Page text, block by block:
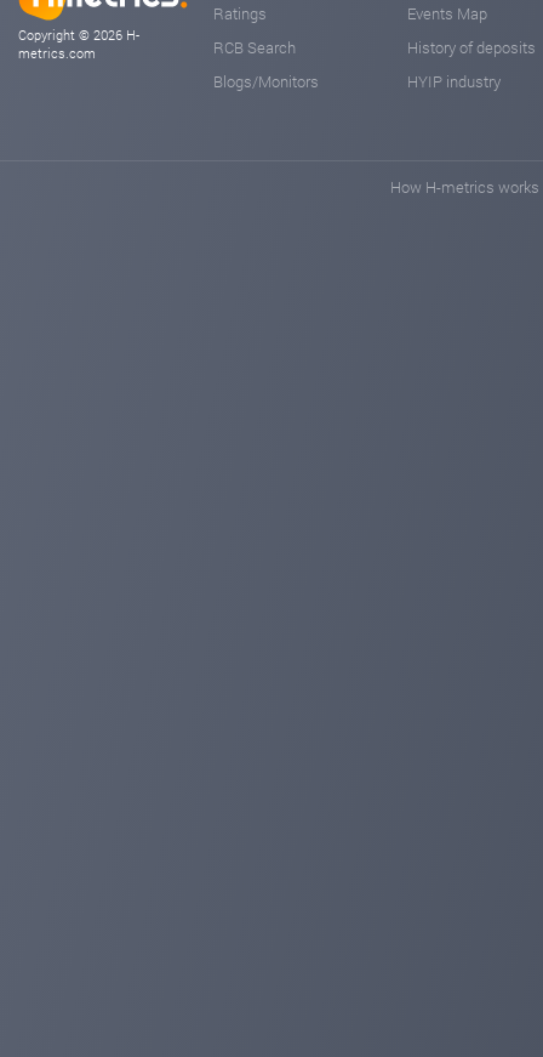
Copyright © 2026 H-
metrics.com
Ratings
RCB Search
Blogs/Monitors
Events Map
History of deposits
HYIP industry
How H-metrics works